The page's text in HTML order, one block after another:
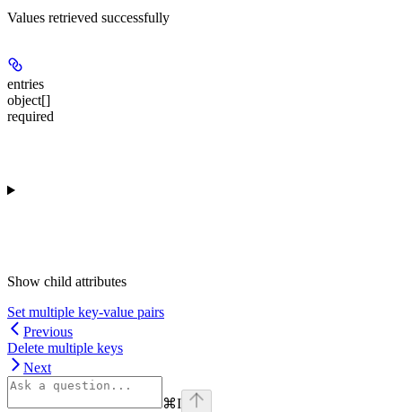
Values retrieved successfully
entries
object[]
required
Show child attributes
Set multiple key-value pairs
Previous
Delete multiple keys
Next
⌘I